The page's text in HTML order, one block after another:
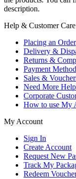
description.
Help & Customer Care
Placing an Order
Delivery &
Returns &
Payment
Sales &
Need More
Corporate
How to use My
My Account
Sign In
Create Account
Request New
Track My
Redeem